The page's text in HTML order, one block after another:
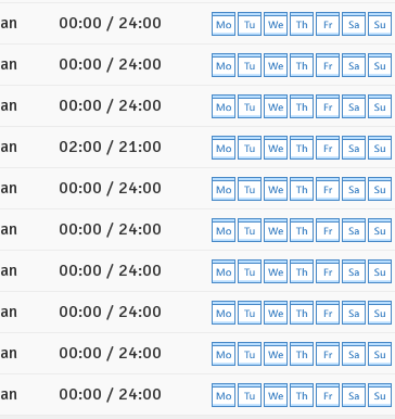
00:00 / 24:00
00:00 / 24:00
00:00 / 24:00
02:00 / 21:00
00:00 / 24:00
00:00 / 24:00
00:00 / 24:00
00:00 / 24:00
00:00 / 24:00
00:00 / 24:00